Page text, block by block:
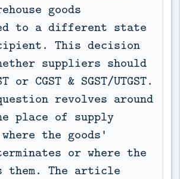
goods
to a different state
This decision
suppliers should
or CGST & SGST/UTGST.
revolves around
place of supply
the goods'
or where the
them. The article